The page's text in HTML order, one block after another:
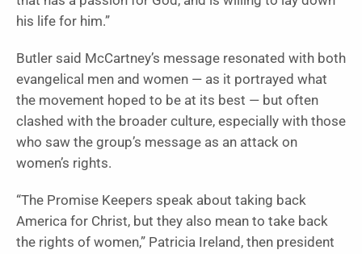
his life for him.”
Butler said McCartney’s message resonated with both
evangelical men and women — as it portrayed what
the movement hoped to be at its best — but often
clashed with the broader culture, especially with those
who saw the group’s message as an attack on
women’s rights.
“The Promise Keepers speak about taking back
America for Christ, but they also mean to take back
the rights of women,” Patricia Ireland, then president